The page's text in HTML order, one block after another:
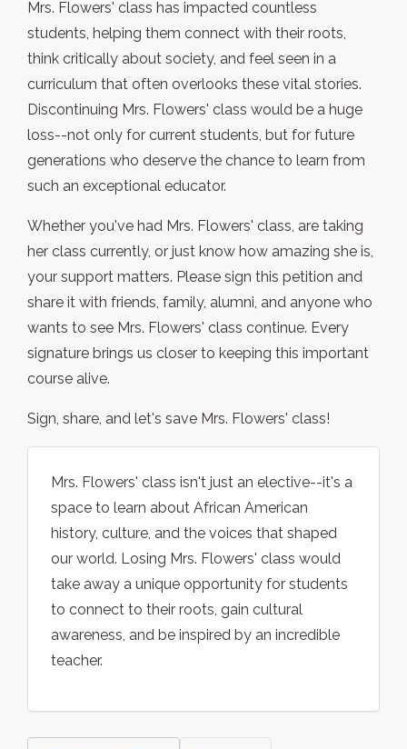
Mrs. Flowers' class has impacted countless
students, helping them connect with their roots,
think critically about society, and feel seen in a
curriculum that often overlooks these vital stories.
Discontinuing Mrs. Flowers' class would be a huge
loss--not only for current students, but for future
generations who deserve the chance to learn from
such an exceptional educator.
Whether you've had Mrs. Flowers' class, are taking
her class currently, or just know how amazing she is,
your support matters. Please sign this petition and
share it with friends, family, alumni, and anyone who
wants to see Mrs. Flowers' class continue. Every
signature brings us closer to keeping this important
course alive.
Sign, share, and let's save Mrs. Flowers' class!
Mrs. Flowers' class isn't just an elective--it's a
space to learn about African American
history, culture, and the voices that shaped
our world. Losing Mrs. Flowers' class would
take away a unique opportunity for students
to connect to their roots, gain cultural
awareness, and be inspired by an incredible
teacher.